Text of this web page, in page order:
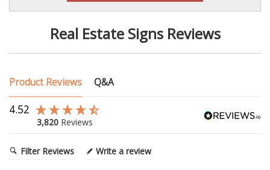
Real Estate Signs Reviews
Product Reviews Q&A
4.52
3,820 Reviews
Filter Reviews Write a review